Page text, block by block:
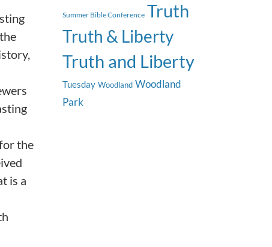
the
is a
Summer Bible Conference Truth
Truth & Liberty
Truth and Liberty
Tuesday Woodland Woodland
Park